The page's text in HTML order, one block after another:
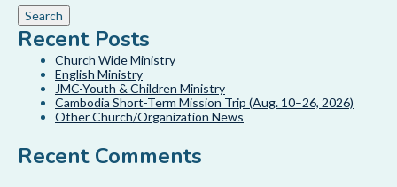
Recent Posts
Church Wide Ministry
English Ministry
JMC-Youth & Children Ministry
Cambodia Short-Term Mission Trip (Aug. 10–26, 2026)
Other Church/Organization News
Recent Comments